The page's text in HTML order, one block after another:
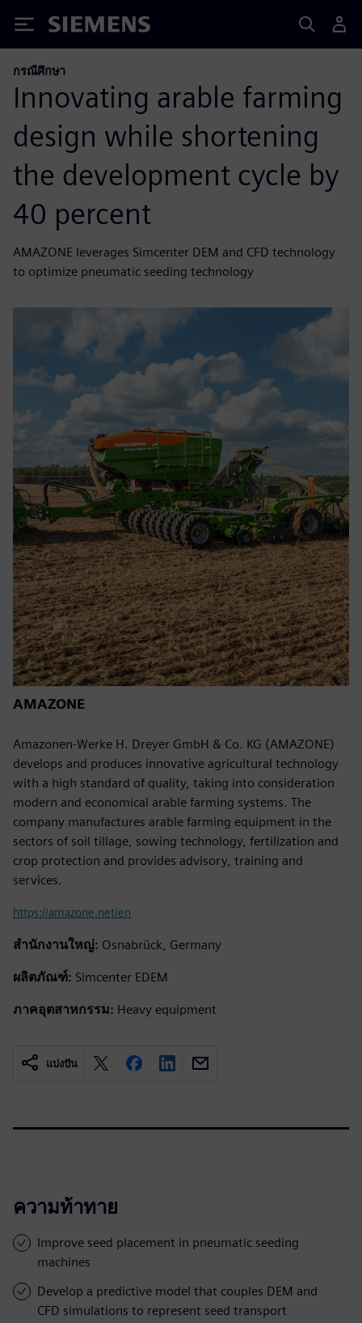
Siemens
กรณีศึกษา
Innovating arable farming
design while shortening
the development cycle by
40 percent
AMAZONE leverages Simcenter DEM and CFD technology
to optimize pneumatic seeding technology
AMAZONE
Amazonen-Werke H. Dreyer GmbH & Co. KG (AMAZONE)
develops and produces innovative agricultural technology
with a high standard of quality, taking into consideration
modern and economical arable farming systems. The
company manufactures arable farming equipment in the
sectors of soil tillage, sowing technology, fertilization and
crop protection and provides advisory, training and
services.
https://amazone.net/en
สำนักงานใหญ่: Osnabrück, Germany
ผลิตภัณฑ์: Simcenter EDEM
ภาคอุตสาหกรรม: Heavy equipment
แบ่งปัน
ความท้าทาย
Improve seed placement in pneumatic seeding
machines
Develop a predictive model that couples DEM and
CFD simulations to represent seed transport